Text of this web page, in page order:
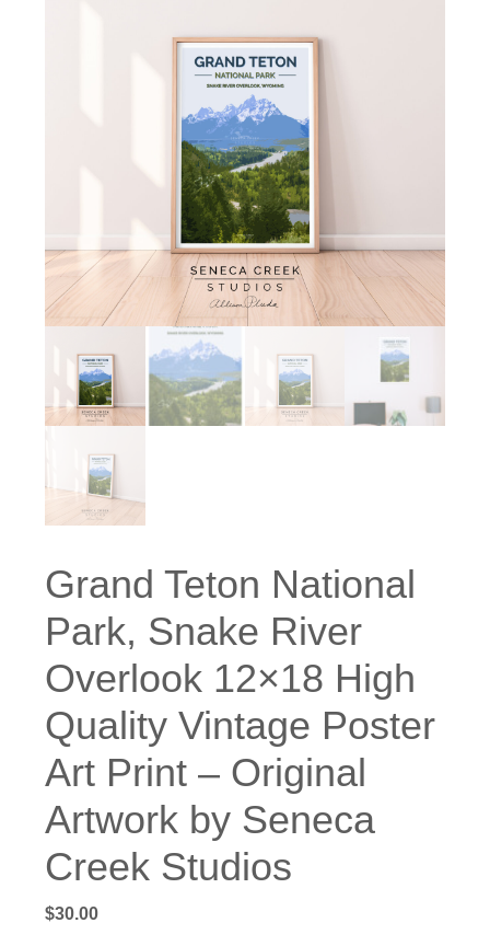
Grand Teton National
Park, Snake River
Overlook 12×18 High
Quality Vintage Poster
Art Print – Original
Artwork by Seneca
Creek Studios
$30.00